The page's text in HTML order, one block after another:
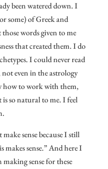
been watered down. I
some) of Greek and
words given to me
that created them. I do
I could never read
even in the astrology
how to work with them,
so natural to me. I feel
sense because I still
sense.” And here I
sense for these